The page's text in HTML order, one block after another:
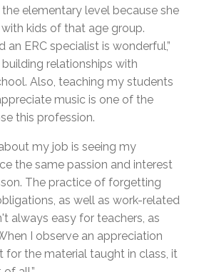
elementary level because she
kids of that age group.
an ERC specialist is wonderful,”
building relationships with
Also, teaching my students
music is one of the
this profession.
my job is seeing my
the same passion and interest
The practice of forgetting
as well as work-related
always easy for teachers, as
I observe an appreciation
for the material taught in class, it